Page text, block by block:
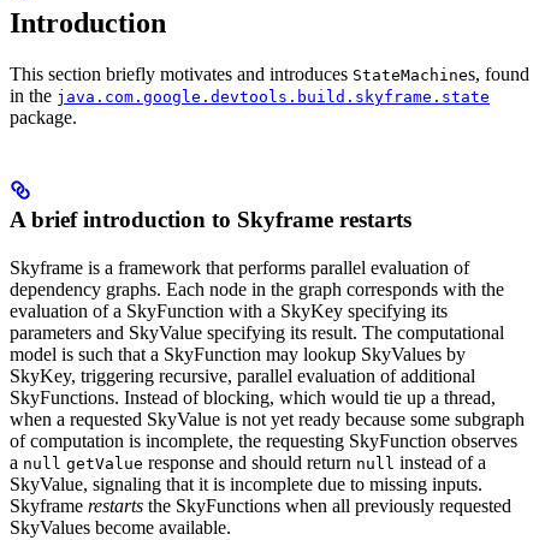
Introduction
This section briefly motivates and introduces StateMachines, found
in the java.com.google.devtools.build.skyframe.state
package.
A brief introduction to Skyframe restarts
Skyframe is a framework that performs parallel evaluation of
dependency graphs. Each node in the graph corresponds with the
evaluation of a SkyFunction with a SkyKey specifying its
parameters and SkyValue specifying its result. The computational
model is such that a SkyFunction may lookup SkyValues by
SkyKey, triggering recursive, parallel evaluation of additional
SkyFunctions. Instead of blocking, which would tie up a thread,
when a requested SkyValue is not yet ready because some subgraph
of computation is incomplete, the requesting SkyFunction observes
a null getValue response and should return null instead of a
SkyValue, signaling that it is incomplete due to missing inputs.
Skyframe restarts the SkyFunctions when all previously requested
SkyValues become available.